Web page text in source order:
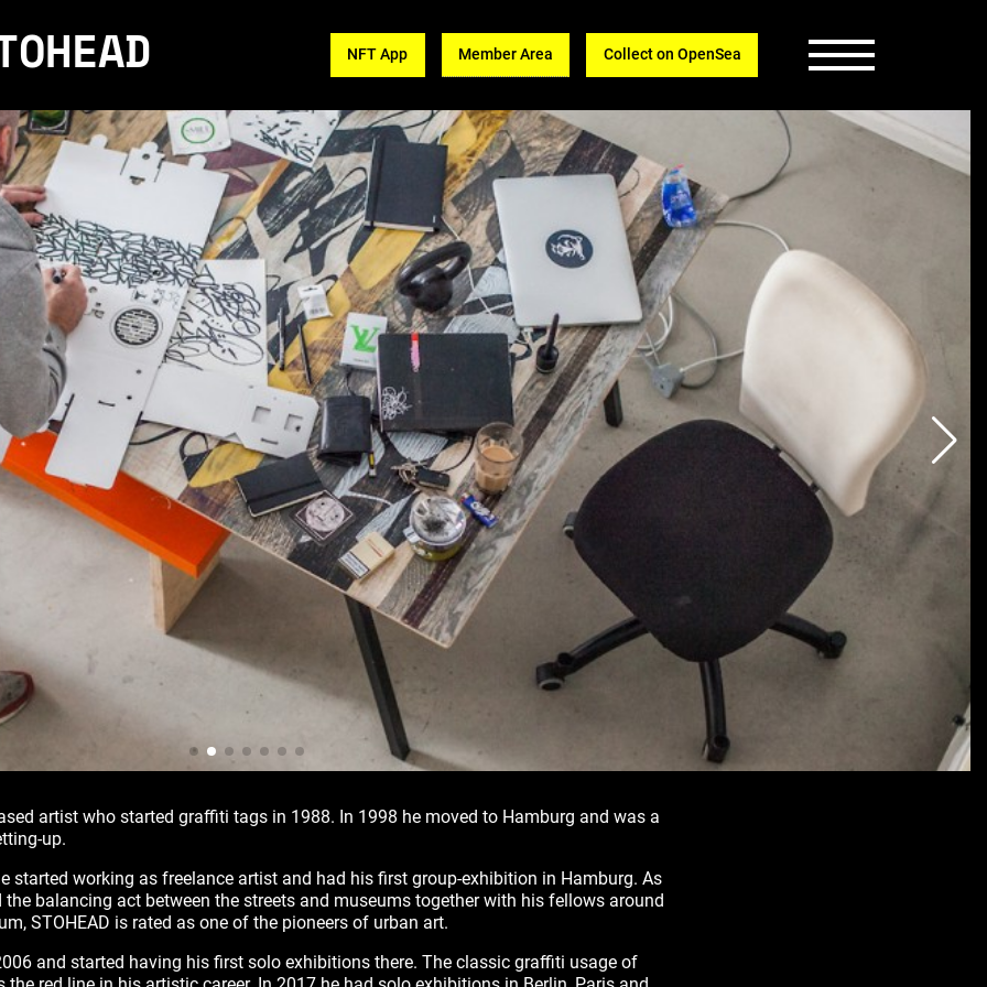
NFT App Member Area Collect on OpenSea
artist who started graffiti tags in 1988. In 1998 he moved to Hamburg and was a
up.
started working as freelance artist and had his first group-exhibition in Hamburg. As
balancing act between the streets and museums together with his fellows around
STOHEAD is rated as one of the pioneers of urban art.
and started having his first solo exhibitions there. The classic graffiti usage of